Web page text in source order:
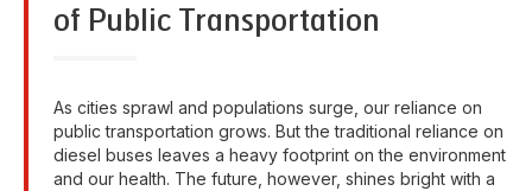
of Public Transportation
As cities sprawl and populations surge, our reliance on
public transportation grows. But the traditional reliance on
diesel buses leaves a heavy footprint on the environment
and our health. The future, however, shines bright with a